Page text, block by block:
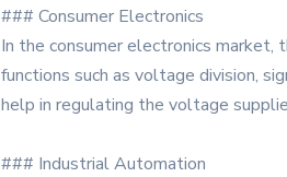
### Consumer Electronics
In the consumer electronics market,
functions such as voltage division,
help in regulating the voltage
### Industrial Automation